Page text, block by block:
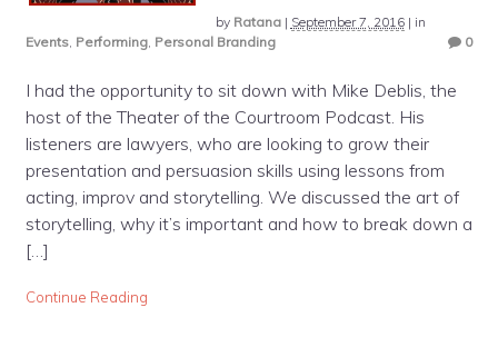
by Ratana| September 7, 2016| in
Events, Performing, Personal Branding 0
I had the opportunity to sit down with Mike Deblis, the
host of the Theater of the Courtroom Podcast. His
listeners are lawyers, who are looking to grow their
presentation and persuasion skills using lessons from
acting, improv and storytelling. We discussed the art of
storytelling, why it’s important and how to break down a
[…]
Continue Reading